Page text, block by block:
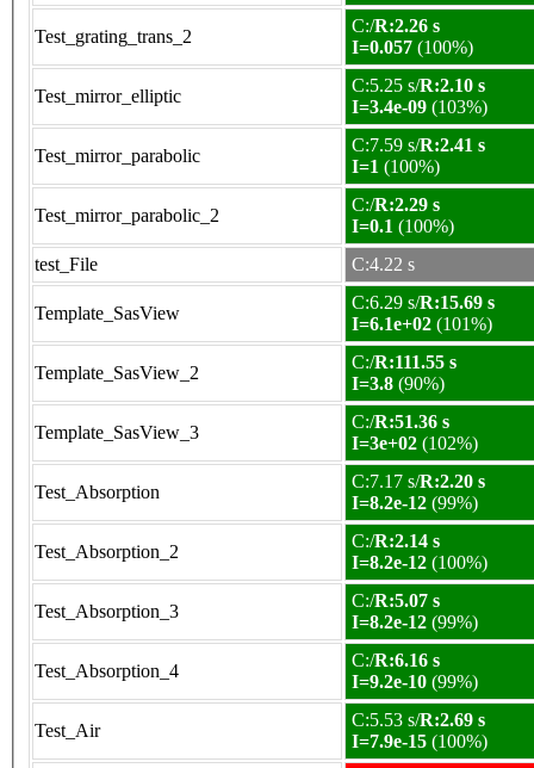
Test_grating_trans_2
C:/R:2.26 s
I=0.057 (100%)
Test_mirror_elliptic
C:5.25 s/R:2.10 s
I=3.4e-09 (103%)
Test_mirror_parabolic
C:7.59 s/R:2.41 s
I=1 (100%)
Test_mirror_parabolic_2
C:/R:2.29 s
I=0.1 (100%)
test_File
C:4.22 s
Template_SasView
C:6.29 s/R:15.69 s
I=6.1e+02 (101%)
Template_SasView_2
C:/R:111.55 s
I=3.8 (90%)
Template_SasView_3
C:/R:51.36 s
I=3e+02 (102%)
Test_Absorption
C:7.17 s/R:2.20 s
I=8.2e-12 (99%)
Test_Absorption_2
C:/R:2.14 s
I=8.2e-12 (100%)
Test_Absorption_3
C:/R:5.07 s
I=8.2e-12 (99%)
Test_Absorption_4
C:/R:6.16 s
I=9.2e-10 (99%)
Test_Air
C:5.53 s/R:2.69 s
I=7.9e-15 (100%)